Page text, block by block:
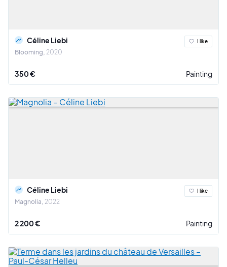
Céline Liebi
Blooming 2020
I like
350 € Painting
Céline Liebi
Magnolia 2022
I like
2 200 € Painting